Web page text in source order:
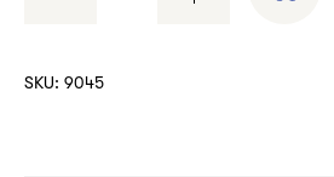
SKU: 9045